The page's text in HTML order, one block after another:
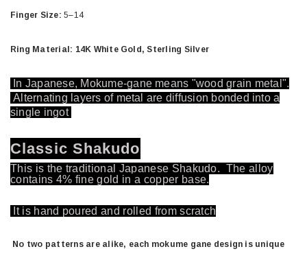
Finger Size: 5–14
Ring Material: 14K White Gold, Sterling Silver
In Japanese, Mokume-gane means "wood grain metal".
Alternating layers of metal are diffusion bonded into a
single ingot
Classic Shakudo
This is the traditional Japanese Shakudo. The alloy
contains 4% fine gold in a copper base.
It is hand poured and rolled from scratch
No two patterns are alike, each mokume gane design is unique